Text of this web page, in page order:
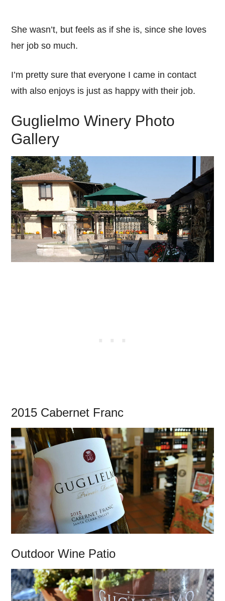
She wasn’t, but feels as if she is, since she loves
her job so much.
I’m pretty sure that everyone I came in contact
with also enjoys is just as happy with their job.
Guglielmo Winery Photo
Gallery
2015 Cabernet Franc
Outdoor Wine Patio